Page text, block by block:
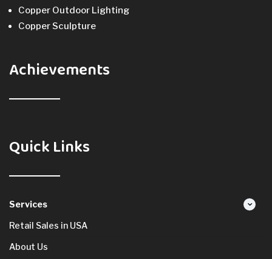
Copper Outdoor Lighting
Copper Sculpture
Achievements
Quick Links
Services
Retail Sales in USA
About Us